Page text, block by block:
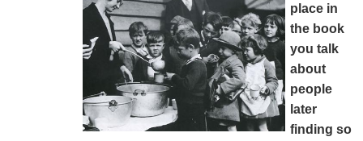
place in
the book
you talk
about
people
later
finding so